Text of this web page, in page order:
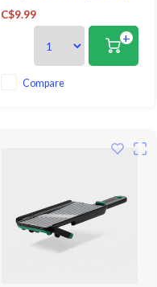
to use, providing complete
protection and control when
mandolines.
C$9.99
+
Compare